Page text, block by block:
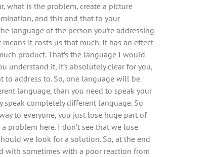
what is the problem, create a picture
and this and that to your
language of the person you’re addressing
it costs us that much. It has an effect
product. That’s the language I would
understand it, it’s absolutely clear for you,
address to. So, one language will be
language, than you need to speak your
completely different language. So
to everyone, you just lose huge part of
problem here. I don’t see that we lose
we look for a solution. So, at the end
with sometimes with a poor reaction from